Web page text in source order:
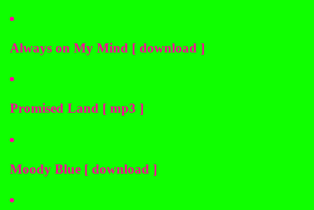
Always on My Mind [ download ]
Promised Land [ mp3 ]
Moody Blue [ download ]